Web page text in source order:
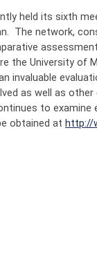
held its sixth
The network,
the University of
invaluable
as well as
to examine
obtained at http://